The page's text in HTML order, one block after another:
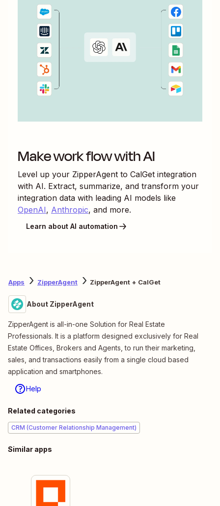
Make work flow with AI
Level up your ZipperAgent to CalGet integration
with AI. Extract, summarize, and transform your
integration data with leading AI models like
OpenAI, Anthropic, and more.
Learn about AI automation
Apps ZipperAgent ZipperAgent + CalGet
About ZipperAgent
ZipperAgent is all-in-one Solution for Real Estate
Professionals. It is a platform designed exclusively for Real
Estate Offices, Brokers and Agents, to run their marketing,
sales, and transactions easily from a single cloud based
application and smartphones.
Help
Related categories
CRM (Customer Relationship Management)
Similar apps